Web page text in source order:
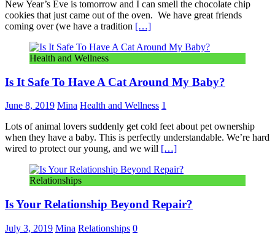
New Year’s Eve is tomorrow and I can smell the chocolate chip
cookies that just came out of the oven. We have great friends
coming over (we have a tradition […]
Health and Wellness
Is It Safe To Have A Cat Around My Baby?
June 8, 2019 Mina Health and Wellness 1
Lots of animal lovers suddenly get cold feet about pet ownership
when they have a baby. This is perfectly understandable. We’re hard
wired to protect our young, and we will […]
Relationships
Is Your Relationship Beyond Repair?
July 3, 2019 Mina Relationships 0